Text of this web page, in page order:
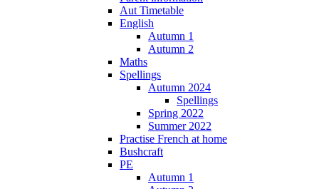
Aut Timetable
English
Autumn 1
Autumn 2
Maths
Spellings
Autumn 2024
Spellings
Spring 2022
Summer 2022
Practise French at home
Bushcraft
PE
Autumn 1